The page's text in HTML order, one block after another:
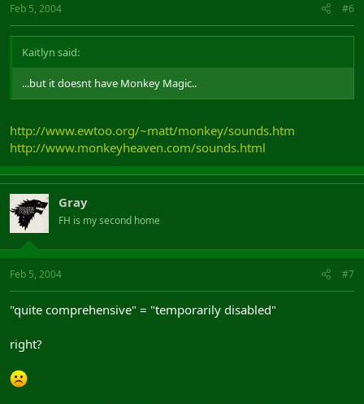
Feb 5, 2004 #6
Kaitlyn said:
...but it doesnt have Monkey Magic..
http://www.ewtoo.org/~matt/monkey/sounds.htm
http://www.monkeyheaven.com/sounds.html
Gray
FH is my second home
Feb 5, 2004 #7
"quite comprehensive" = "temporarily disabled"
right?